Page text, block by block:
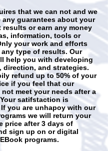
that we can not and we
any guarantees about your
or earn any money
information, tools or
your work and efforts
type of results. Our
help you with developing
direction, and strategies.
refund up to 50% of your
if you feel that our
meet your needs after a
satifstaction is
you are unhapoy with our
we will return your
price after 3 days of
sign up on or digital
programs.